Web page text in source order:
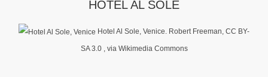
HOTEL AL SOLE
Hotel Al Sole, Venice. Robert Freeman, CC BY-
SA 3.0 , via Wikimedia Commons